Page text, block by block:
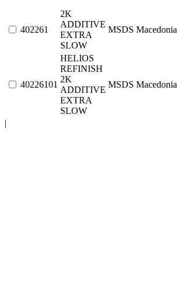
402261
2K
ADDITIVE
EXTRA
SLOW
MSDS Macedonia
40226101
HELIOS
REFINISH
2K
ADDITIVE
EXTRA
SLOW
MSDS Macedonia
|